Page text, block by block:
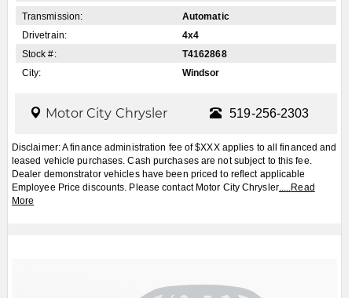
Transmission:
Automatic
Drivetrain:
4x4
Stock #:
T4162868
City:
Windsor
Motor City Chrysler 519-256-2303
Disclaimer: A finance administration fee of $XXX applies to all financed and
leased vehicle purchases. Cash purchases are not subject to this fee.
Dealer demonstrator vehicles have been priced to reflect applicable
Employee Price discounts. Please contact Motor City Chrysler..... Read
More